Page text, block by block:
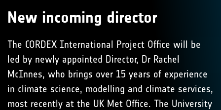
New incoming director
The CORDEX International Project Office will be
led by newly appointed Director, Dr Rachel
McInnes, who brings over 15 years of experience
in climate science, modelling and climate services,
most recently at the UK Met Office. The University